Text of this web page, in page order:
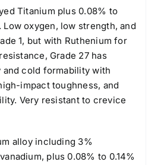
Titanium plus 0.08% to
Low oxygen, low strength, and
1, but with Ruthenium for
Grade 27 has
cold formability with
impact toughness, and
Very resistant to crevice
alloy including 3%
plus 0.08% to 0.14%